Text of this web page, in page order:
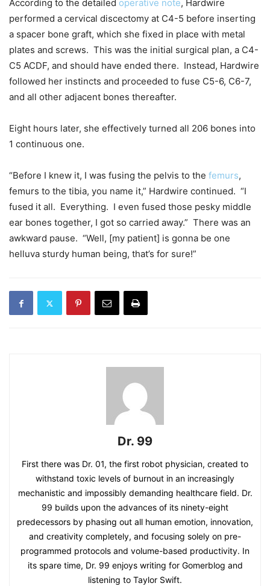
According to the detailed operative note, Hardwire
performed a cervical discectomy at C4-5 before inserting
a spacer bone graft, which she fixed in place with metal
plates and screws. This was the initial surgical plan, a C4-
C5 ACDF, and should have ended there. Instead, Hardwire
followed her instincts and proceeded to fuse C5-6, C6-7,
and all other adjacent bones thereafter.
Eight hours later, she effectively turned all 206 bones into
1 continuous one.
“Before I knew it, I was fusing the pelvis to the femurs,
femurs to the tibia, you name it,” Hardwire continued. “I
fused it all. Everything. I even fused those pesky middle
ear bones together, I got so carried away.” There was an
awkward pause. “Well, [my patient] is gonna be one
helluva sturdy human being, that’s for sure!”
Dr. 99
First there was Dr. 01, the first robot physician, created to
withstand toxic levels of burnout in an increasingly
mechanistic and impossibly demanding healthcare field. Dr.
99 builds upon the advances of its ninety-eight
predecessors by phasing out all human emotion, innovation,
and creativity completely, and focusing solely on pre-
programmed protocols and volume-based productivity. In
its spare time, Dr. 99 enjoys writing for Gomerblog and
listening to Taylor Swift.